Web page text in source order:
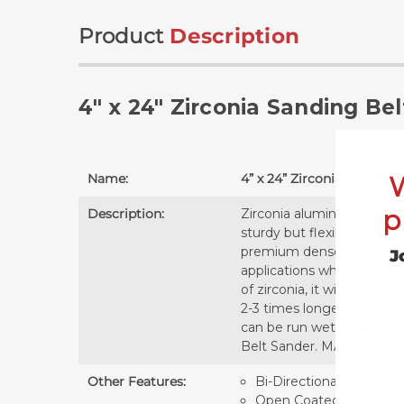
Product Description
4" x 24" Zirconia Sanding
Name: 4” x 24” Zirconia Sanding
Description:
Zirconia alumina 4” x
sturdy but flexible belt,
premium dense zirconia
applications while the
of zirconia, it will cut
2-3 times longer than
can be run wet or dry
Belt Sander. MADE IN
Other Features:
Bi-Directional - the
Open Coated -